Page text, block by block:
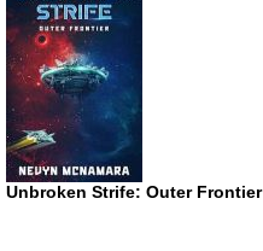
Unbroken Strife: Outer Frontier